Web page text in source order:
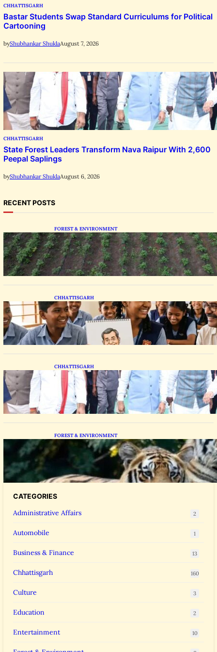
CHHATTISGARH
Bastar Students Swap Standard Curriculums for Political
Cartooning
byShubhankar ShuklaAugust 7, 2026
CHHATTISGARH
State Forest Leaders Transform Nava Raipur With 2,600
Peepal Saplings
byShubhankar ShuklaAugust 6, 2026
RECENT POSTS
FOREST & ENVIRONMENT
Chhattisgarh Tests Patchouli Farming to Tap
Global Perfume Market
CHHATTISGARH
Bastar Students Swap Standard Curriculums
for Political Cartooning
CHHATTISGARH
State Forest Leaders Transform Nava Raipur
With 2,600 Peepal Saplings
FOREST & ENVIRONMENT
Chhattisgarh Greenlights Madhya Pradesh
Tiger Transfers to Rebuild Reserves
CATEGORIES
Administrative Affairs 2
Automobile 1
Business & Finance 13
Chhattisgarh 160
Culture 3
Education 2
Entertainment 10